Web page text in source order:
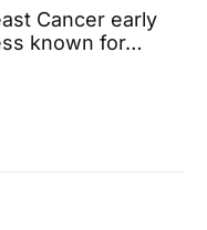
Cancer early
known for…